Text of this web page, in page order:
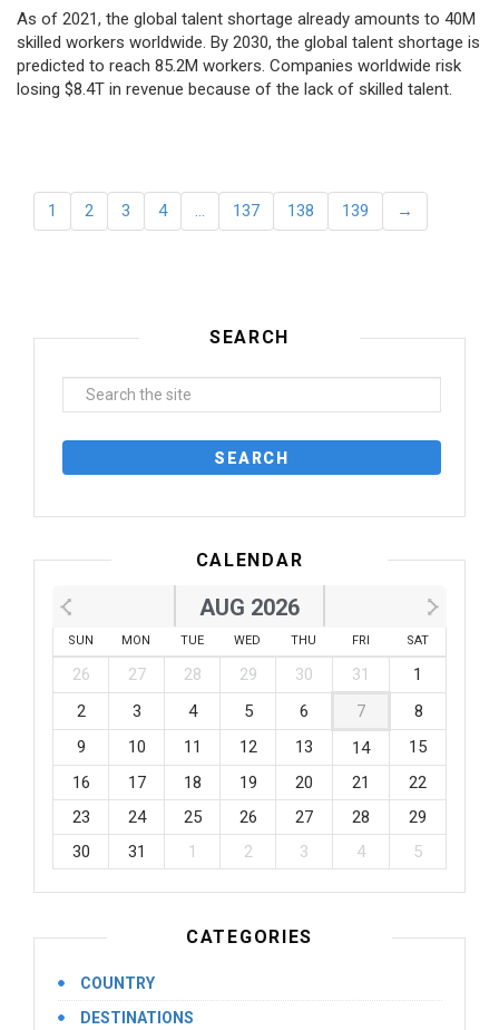
As of 2021, the global talent shortage already amounts to 40M
skilled workers worldwide. By 2030, the global talent shortage is
predicted to reach 85.2M workers. Сompanies worldwide risk
losing $8.4T in revenue because of the lack of skilled talent.
1 2 3 4 … 137 138 139 →
SEARCH
CALENDAR
AUG 2026
SUN MON TUE WED THU FRI SAT
26 27 28 29 30 31
1
2
3 4 5 6 7
8
9
10 11 12 13 14
15
16
17 18 19 20 21
22
23
24 25 26 27 28
29
30
31 1 2 3 4 5
CATEGORIES
COUNTRY
DESTINATIONS